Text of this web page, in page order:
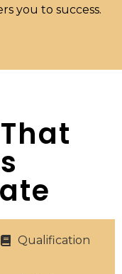
you to success.
Qualification